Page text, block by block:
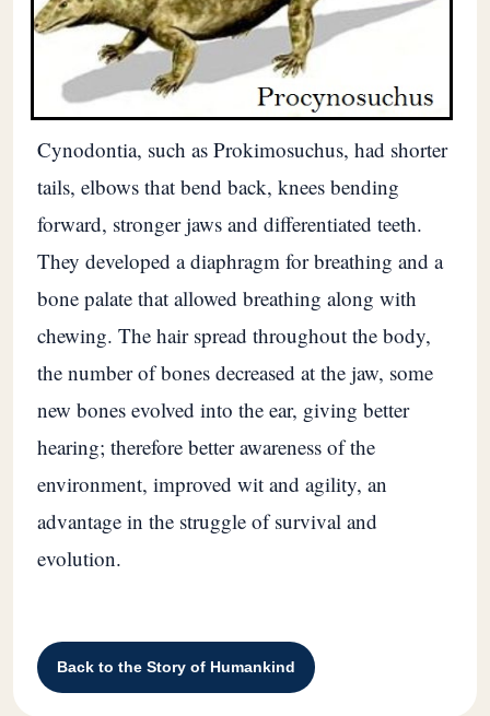
Cynodontia, such as Prokimosuchus, had shorter
tails, elbows that bend back, knees bending
forward, stronger jaws and differentiated teeth.
They developed a diaphragm for breathing and a
bone palate that allowed breathing along with
chewing. The hair spread throughout the body,
the number of bones decreased at the jaw, some
new bones evolved into the ear, giving better
hearing; therefore better awareness of the
environment, improved wit and agility, an
advantage in the struggle of survival and
evolution.
Back to the Story of Humankind